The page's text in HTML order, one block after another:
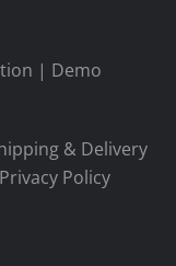
| Demo
& Delivery
Privacy Policy